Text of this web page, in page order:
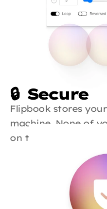
🔒  Secure
Flipbook stores
machine. None of
on the cloud.